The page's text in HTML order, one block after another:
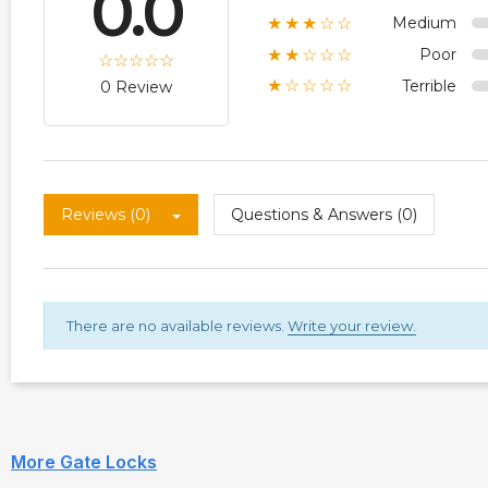
0 Review
★★★☆☆ Medium
★★☆☆☆ Poor
★☆☆☆☆ Terrible
Reviews (0) Questions & Answers (0)
There are no available reviews. Write your review.
More Gate Locks